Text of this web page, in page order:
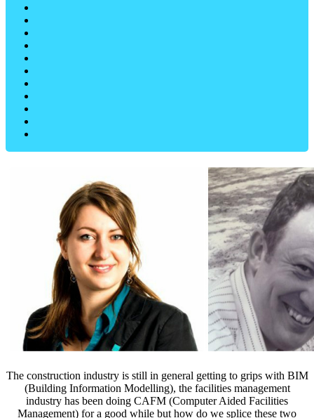
The construction industry is still in general getting to grips with BIM
(Building Information Modelling), the facilities management
industry has been doing CAFM (Computer Aided Facilities
Management) for a good while but how do we splice these two